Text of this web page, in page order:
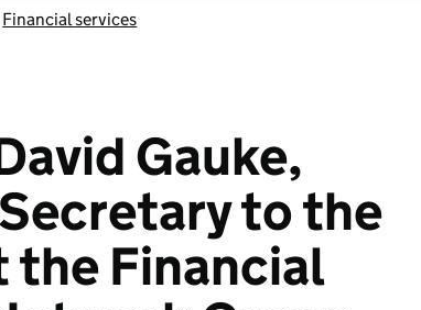
Financial services
Gauke,
to the
the Financial